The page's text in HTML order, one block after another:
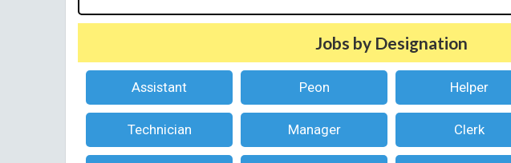
Jobs by Designation
Assistant Peon Helper
Technician Manager Clerk